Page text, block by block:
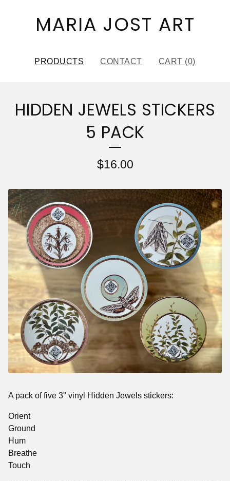
MARIA JOST ART
PRODUCTS CONTACT CART (0)
HIDDEN JEWELS STICKERS
5 PACK
$16.00
A pack of five 3" vinyl Hidden Jewels stickers:
Orient
Ground
Hum
Breathe
Touch